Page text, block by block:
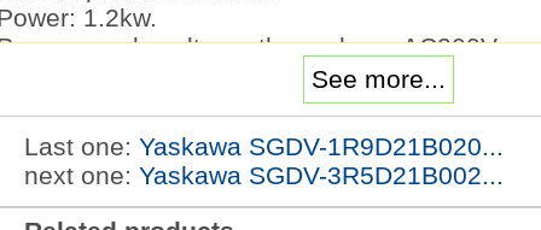
1.2kw.
supply voltage: three phase AC200V.
encoder: 17 bit absolute value.
sequence: high precision machine tool.
end: taper 1/10, with parallel key.
parts: with DC24V brake.
speed feed series: high speed running
USER'S MANUAL.
See more...
Last one: Yaskawa SGDV-1R9D21B020...
next one: Yaskawa SGDV-3R5D21B002...